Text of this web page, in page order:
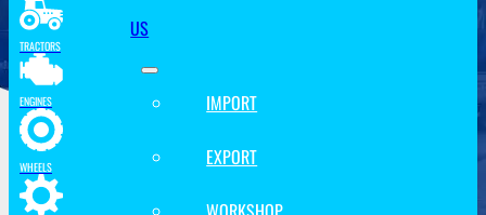
US
IMPORT
EXPORT
TRACTORS
ENGINES
WHEELS